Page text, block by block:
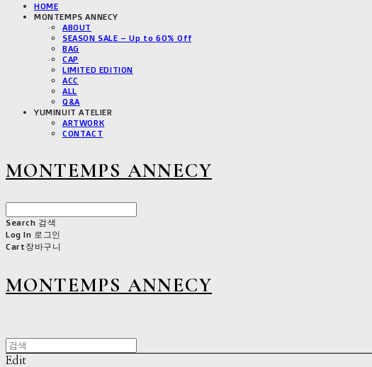
HOME
MONTEMPS ANNECY
ABOUT
SEASON SALE – Up to 60% Off
BAG
CAP
LIMITED EDITION
ACC
ALL
Q&A
YUMINUIT ATELIER
ARTWORK
CONTACT
MONTEMPS ANNECY
Search 검색
Log In 로그인
Cart장바구니
MONTEMPS ANNECY
Edit